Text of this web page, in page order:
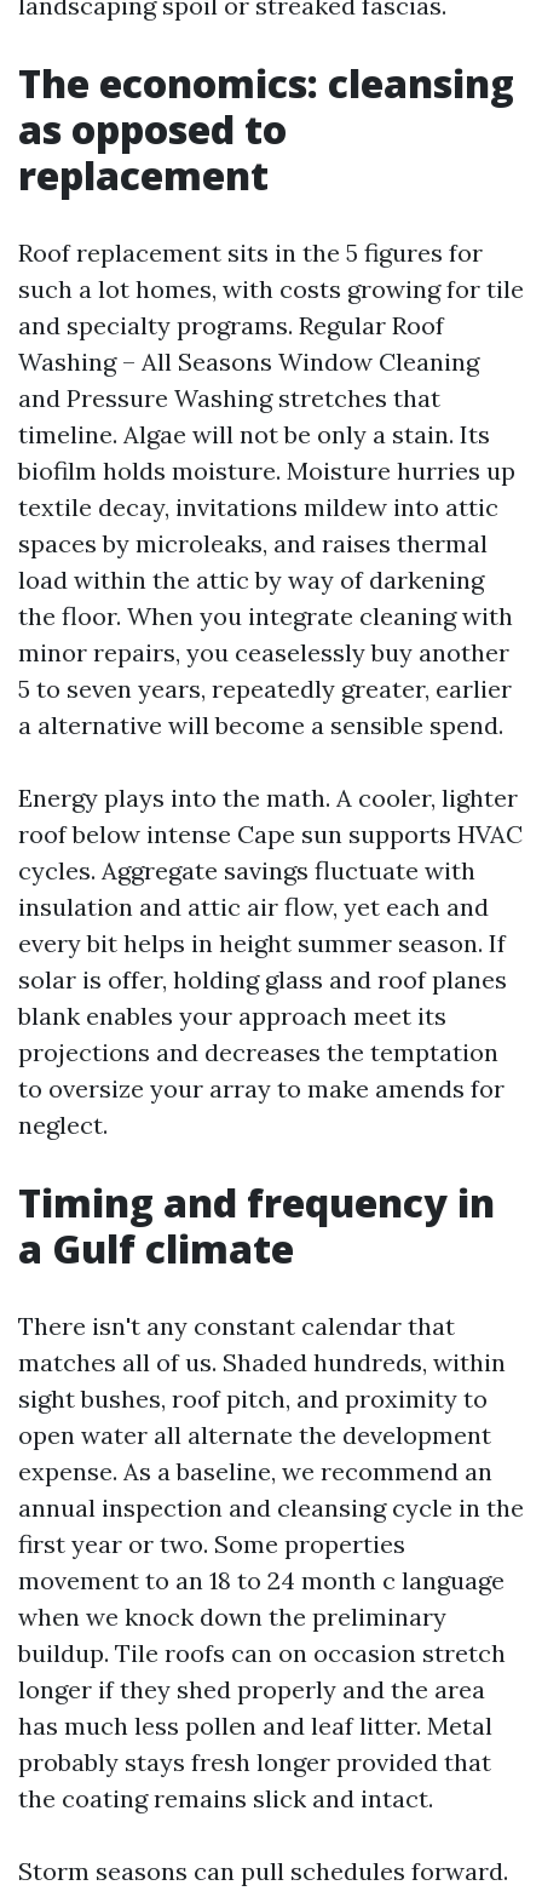
The economics: cleansing
as opposed to
replacement
Roof replacement sits in the 5 figures for
such a lot homes, with costs growing for tile
and specialty programs. Regular Roof
Washing – All Seasons Window Cleaning
and Pressure Washing stretches that
timeline. Algae will not be only a stain. Its
biofilm holds moisture. Moisture hurries up
textile decay, invitations mildew into attic
spaces by microleaks, and raises thermal
load within the attic by way of darkening
the floor. When you integrate cleaning with
minor repairs, you ceaselessly buy another
5 to seven years, repeatedly greater, earlier
a alternative will become a sensible spend.
Energy plays into the math. A cooler, lighter
roof below intense Cape sun supports HVAC
cycles. Aggregate savings fluctuate with
insulation and attic air flow, yet each and
every bit helps in height summer season. If
solar is offer, holding glass and roof planes
blank enables your approach meet its
projections and decreases the temptation
to oversize your array to make amends for
neglect.
Timing and frequency in
a Gulf climate
There isn't any constant calendar that
matches all of us. Shaded hundreds, within
sight bushes, roof pitch, and proximity to
open water all alternate the development
expense. As a baseline, we recommend an
annual inspection and cleansing cycle in the
first year or two. Some properties
movement to an 18 to 24 month c language
when we knock down the preliminary
buildup. Tile roofs can on occasion stretch
longer if they shed properly and the area
has much less pollen and leaf litter. Metal
probably stays fresh longer provided that
the coating remains slick and intact.
Storm seasons can pull schedules forward.